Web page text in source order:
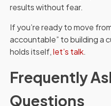
results without fear.
If you’re ready to move
accountable” to building a
holds itself,let’s talk.
Frequently
Questions